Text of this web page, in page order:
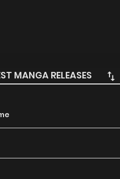
MANGA RELEASES